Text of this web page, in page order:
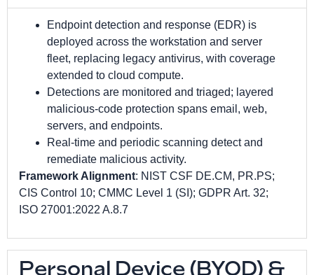
Endpoint detection and response (EDR) is
deployed across the workstation and server
fleet, replacing legacy antivirus, with coverage
extended to cloud compute.
Detections are monitored and triaged; layered
malicious-code protection spans email, web,
servers, and endpoints.
Real-time and periodic scanning detect and
remediate malicious activity.
Framework Alignment: NIST CSF DE.CM, PR.PS;
CIS Control 10; CMMC Level 1 (SI); GDPR Art. 32;
ISO 27001:2022 A.8.7
Personal Device (BYOD) &